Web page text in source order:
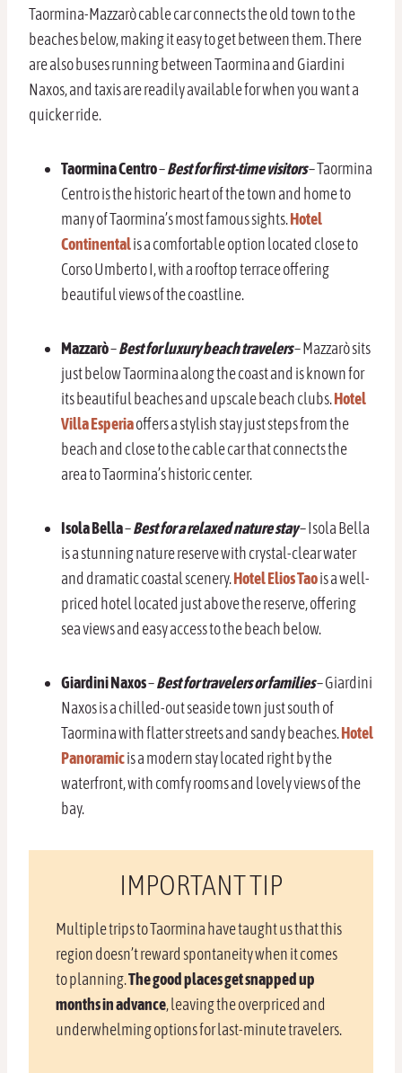
Taormina-Mazzarò cable car connects the old town to the
beaches below, making it easy to get between them. There
are also buses running between Taormina and Giardini
Naxos, and taxis are readily available for when you want a
quicker ride.
Taormina Centro–Best for first-time visitors– Taormina
Centro is the historic heart of the town and home to
many of Taormina’s most famous sights.Hotel
Continentalis a comfortable option located close to
Corso Umberto I, with a rooftop terrace offering
beautiful views of the coastline.
Mazzarò–Best for luxury beach travelers– Mazzarò sits
just below Taormina along the coast and is known for
its beautiful beaches and upscale beach clubs.Hotel
Villa Esperiaoffers a stylish stay just steps from the
beach and close to the cable car that connects the
area to Taormina’s historic center.
Isola Bella–Best for a relaxed nature stay– Isola Bella
is a stunning nature reserve with crystal-clear water
and dramatic coastal scenery.Hotel Elios Taois a well-
priced hotel located just above the reserve, offering
sea views and easy access to the beach below.
Giardini Naxos–Best for travelers or families– Giardini
Naxos is a chilled-out seaside town just south of
Taormina with flatter streets and sandy beaches.Hotel
Panoramicis a modern stay located right by the
waterfront, with comfy rooms and lovely views of the
bay.
IMPORTANT TIP
Multiple trips to Taormina have taught us that this
region doesn’t reward spontaneity when it comes
to planning.The good places get snapped up
months in advance, leaving the overpriced and
underwhelming options for last-minute travelers.